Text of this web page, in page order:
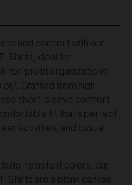
and comfort with our
Shirts, ideal for
for-profit organizations
out. Crafted from high-
short-sleeve comfort
fit that's perfect
activities, and casual
fade-resistant colors, our
are a blank canvas